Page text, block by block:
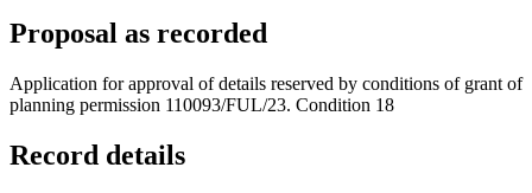
Proposal as recorded
Application for approval of details reserved by conditions of grant of
planning permission 110093/FUL/23. Condition 18
Record details